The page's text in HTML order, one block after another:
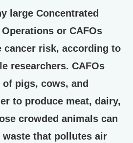
large Concentrated
or CAFOs
cancer risk, according to
researchers. CAFOs
pigs, cows, and
to produce meat, dairy,
crowded animals can
that pollutes air